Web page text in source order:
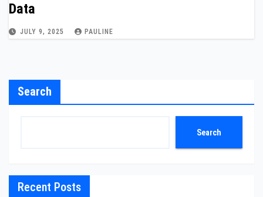
Data
JULY 9, 2025 PAULINE
Search
Search
Recent Posts